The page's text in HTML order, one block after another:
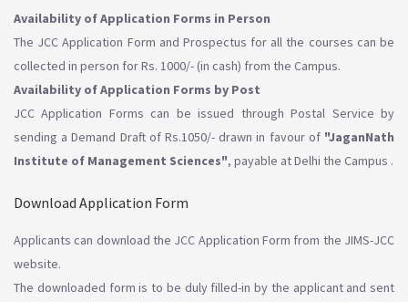
Availability of Application Forms in Person
The JCC Application Form and Prospectus for all the courses can be
collected in person for Rs. 1000/- (in cash) from the Campus.
Availability of Application Forms by Post
JCC Application Forms can be issued through Postal Service by
sending a Demand Draft of Rs.1050/- drawn in favour of "JaganNath
Institute of Management Sciences", payable at Delhi the Campus .
Download Application Form
Applicants can download the JCC Application Form from the JIMS-JCC
website.
The downloaded form is to be duly filled-in by the applicant and sent